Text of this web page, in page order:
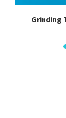
Grinding